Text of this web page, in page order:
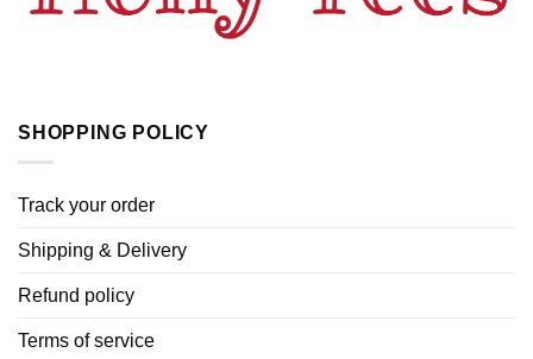
SHOPPING POLICY
Track your order
Shipping & Delivery
Refund policy
Terms of service